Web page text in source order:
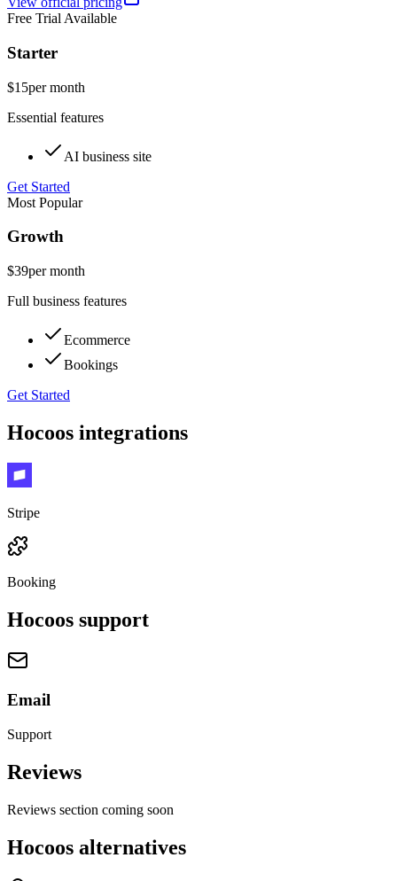
Free Trial Available
Starter
$15per month
Essential features
AI business site
Get Started
Most Popular
Growth
$39per month
Full business features
Ecommerce
Bookings
Get Started
Hocoos integrations
Stripe
Booking
Hocoos support
Email
Support
Reviews
Reviews section coming soon
Hocoos alternatives